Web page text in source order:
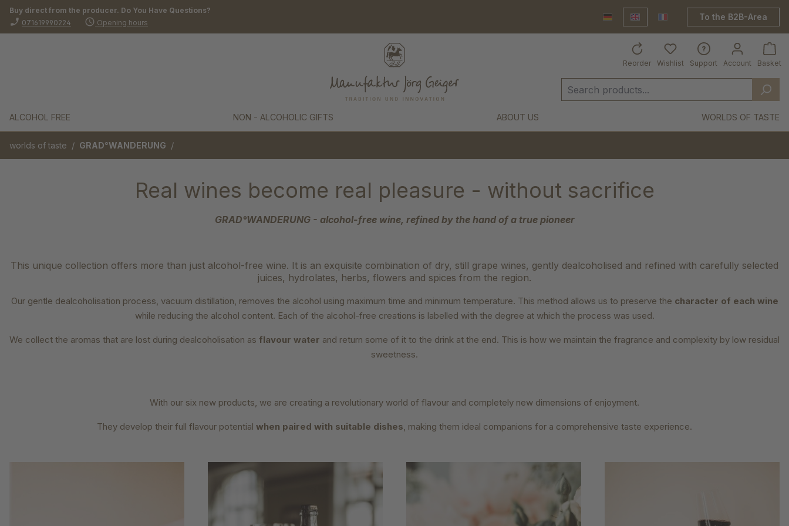
Skip to main navigation
Buy direct from the producer. Do You Have Questions?
phone_enabled 071619990224 schedule Opening hours DeutschEnglish France Shop
To the B2B-Area
Reorder Account
Wishlist Support Basket
ALCOHOL FREE NON - ALCOHOLIC GIFTS ABOUT US WORLDS OF TASTE
worlds of taste / GRAD°WANDERUNG /
Real wines become real pleasure - without sacrifice
GRAD°WANDERUNG - alcohol-free wine, refined by the hand of a true pioneer
This unique collection offers more than just alcohol-free wine. It is an exquisite combination of dry, still grape wines, gently dealcoholised and refined with carefully selected
juices, hydrolates, herbs, flowers and spices from the region.
Our gentle dealcoholisation process, vacuum distillation, removes the alcohol using maximum time and minimum temperature. This method allows us to preserve the character of each wine
while reducing the alcohol content. Each of the alcohol-free creations is labelled with the degree at which the process was used.
We collect the aromas that are lost during dealcoholisation as flavour water and return some of it to the drink at the end. This is how we maintain the fragrance and complexity by low residual
sweetness.
With our six new products, we are creating a revolutionary world of flavour and completely new dimensions of enjoyment.
They develop their full flavour potential when paired with suitable dishes, making them ideal companions for a comprehensive taste experience.